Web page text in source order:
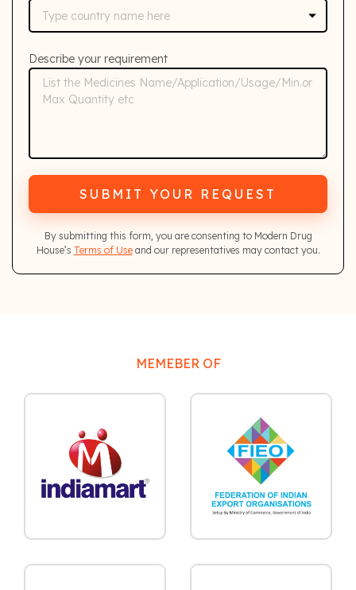
Describe your requirement
SUBMIT YOUR REQUEST
By submitting this form, you are consenting to Modern Drug
House’s Terms of Useand our representatives may contact you.
MEMEBER OF